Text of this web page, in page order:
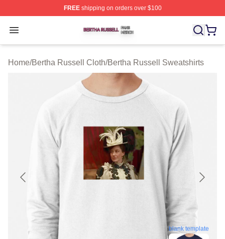
FREEshipping on orders over $100
Open menu
Bertha Russell Shop ⚡️ Officially Licensed Bertha
Home/Bertha Russell Cloth/Bertha Russell Sweatshirts
blank template